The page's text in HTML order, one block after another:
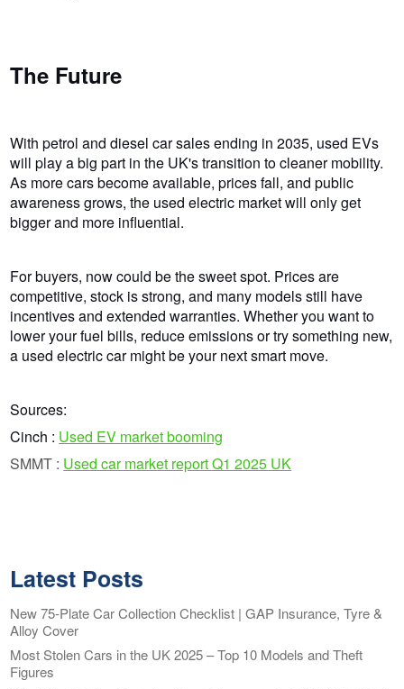
The Future
With petrol and diesel car sales ending in 2035, used EVs
will play a big part in the UK's transition to cleaner mobility.
As more cars become available, prices fall, and public
awareness grows, the used electric market will only get
bigger and more influential.
For buyers, now could be the sweet spot. Prices are
competitive, stock is strong, and many models still have
incentives and extended warranties. Whether you want to
loweryourfuel bills, reduce emissions or try something new,
a used electric car might be your next smart move.
Sources:
Cinch : Used EV market booming
SMMT : Used car market report Q1 2025 UK
Latest Posts
New 75-Plate Car Collection Checklist | GAP Insurance, Tyre &
Alloy Cover
Most Stolen Cars in the UK 2025 – Top 10 Models and Theft
Figures